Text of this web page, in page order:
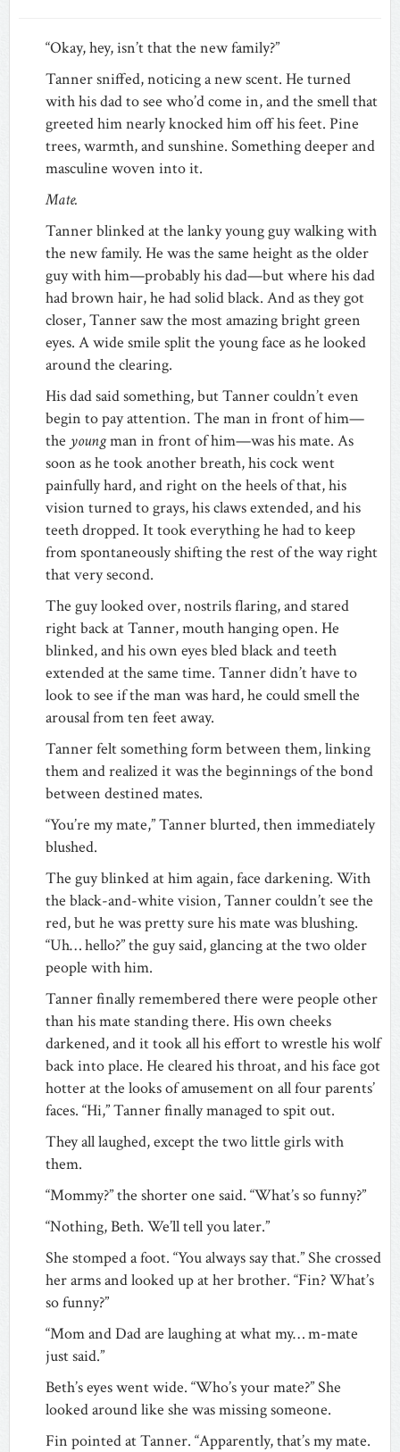
“Okay, hey, isn’t that the new family?”
Tanner sniffed, noticing a new scent. He turned
with his dad to see who’d come in, and the smell that
greeted him nearly knocked him off his feet. Pine
trees, warmth, and sunshine. Something deeper and
masculine woven into it.
Mate.
Tanner blinked at the lanky young guy walking with
the new family. He was the same height as the older
guy with him—probably his dad—but where his dad
had brown hair, he had solid black. And as they got
closer, Tanner saw the most amazing bright green
eyes. A wide smile split the young face as he looked
around the clearing.
His dad said something, but Tanner couldn’t even
begin to pay attention. The man in front of him—
the youngman in front of him—was his mate. As
soon as he took another breath, his cock went
painfully hard, and right on the heels of that, his
vision turned to grays, his claws extended, and his
teeth dropped. It took everything he had to keep
from spontaneously shifting the rest of the way right
that very second.
The guy looked over, nostrils flaring, and stared
right back at Tanner, mouth hanging open. He
blinked, and his own eyes bled black and teeth
extended at the same time. Tanner didn’t have to
look to see if the man was hard, he could smell the
arousal from ten feet away.
Tanner felt something form between them, linking
them and realized it was the beginnings of the bond
between destined mates.
“You’re my mate,” Tanner blurted, then immediately
blushed.
The guy blinked at him again, face darkening. With
the black-and-white vision, Tanner couldn’t see the
red, but he was pretty sure his mate was blushing.
“Uh… hello?” the guy said, glancing at the two older
people with him.
Tanner finally remembered there were people other
than his mate standing there. His own cheeks
darkened, and it took all his effort to wrestle his wolf
back into place. He cleared his throat, and his face got
hotter at the looks of amusement on all four parents’
faces. “Hi,” Tanner finally managed to spit out.
They all laughed, except the two little girls with
them.
“Mommy?” the shorter one said. “What’s so funny?”
“Nothing, Beth. We’ll tell you later.”
She stomped a foot. “You always say that.” She crossed
her arms and looked up at her brother. “Fin? What’s
so funny?”
“Mom and Dad are laughing at what my… m-mate
just said.”
Beth’s eyes went wide. “Who’s your mate?” She
looked around like she was missing someone.
Fin pointed at Tanner. “Apparently, that’s my mate.